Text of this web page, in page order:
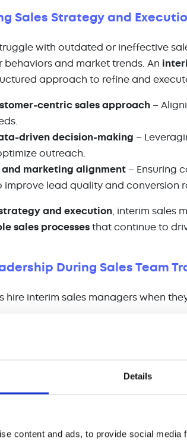
Details
content and ads, to provide social
Sales Strategy and
with outdated or ineffective
and market trends. An
approach to refine and
centric sales approach –
driven decision-making –
outreach.
and marketing alignment – Ensuring
improve lead quality and conversion
and execution, interim sales
sales processesthat continue to
During Sales Team
hire interim sales managers when
act as
, ensuring that
times. They provide: